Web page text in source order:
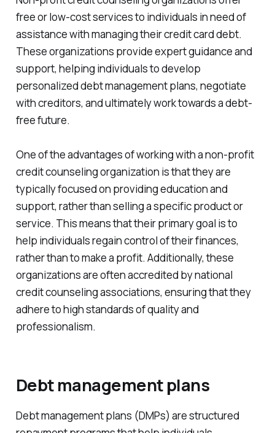
free or low-cost services to individuals in need of
assistance with managing their credit card debt.
These organizations provide expert guidance and
support, helping individuals to develop
personalized debt management plans, negotiate
with creditors, and ultimately work towards a debt-
free future.
One of the advantages of working with a non-profit
credit counseling organization is that they are
typically focused on providing education and
support, rather than selling a specific product or
service. This means that their primary goal is to
help individuals regain control of their finances,
rather than to make a profit. Additionally, these
organizations are often accredited by national
credit counseling associations, ensuring that they
adhere to high standards of quality and
professionalism.
Debt management plans
Debt management plans (DMPs) are structured